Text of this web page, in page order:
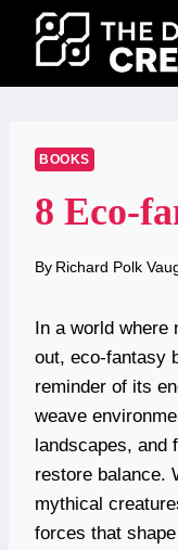
content
BOOKS
8 Eco-
By Richard Polk
In a world where
out, eco-fantasy
reminder of its
weave
landscapes, and
restore balance.
mythical
forces that